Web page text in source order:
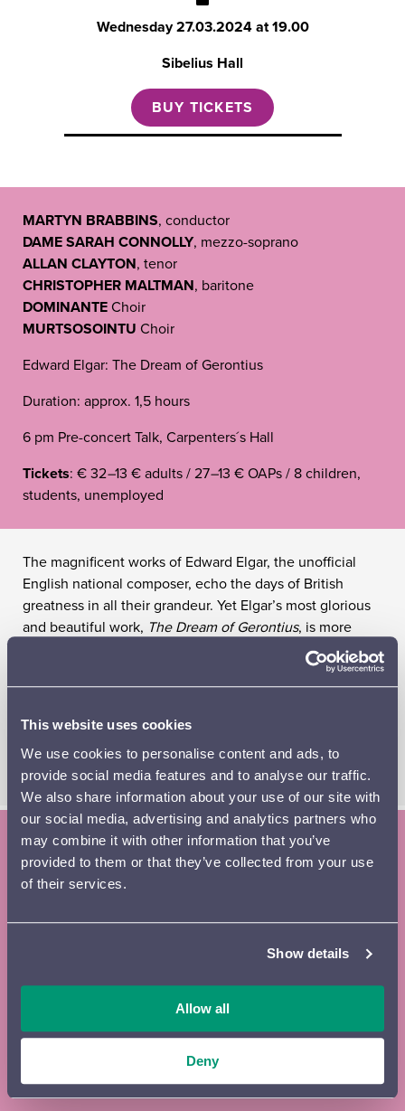
This website uses cookies
We use cookies to personalise content and ads, to
provide social media features and to analyse our traffic.
We also share information about your use of our site with
our social media, advertising and analytics partners who
may combine it with other information that you’ve
provided to them or that they’ve collected from your use
of their services.
Show details
Allow all
Deny
Wednesday27.03.2024 at 19.00
Sibelius Hall
BUY TICKETS
MARTYN BRABBINS, conductor
DAME SARAH CONNOLLY, mezzo-soprano
ALLAN CLAYTON, tenor
CHRISTOPHER MALTMAN, baritone
DOMINANTEChoir
MURTSOSOINTU Choir
Edward Elgar: The Dream of Gerontius
Duration: approx. 1,5 hours
6 pm Pre-concert Talk, Carpenters´s Hall
Tickets: € 32–13 € adults / 27–13 € OAPs / 8 children,
students, unemployed
The magnificent works of Edward Elgar, the unofficial
English national composer, echo the days of British
greatness in all their grandeur. Yet Elgar’s most glorious
and beautiful work, The Dream of Gerontius, is more
than a composition; it is an emotional journey into the
unknown, like a dying man’s prayer reaching for the
heights. World-class vocal soloists and British music
English National Opera, bring the message of Easter to
the Sibelius Hall.
Subscribe to the Lahti Symphony
Orchestra newsletter and season
brochure
uutiskirje
EN
Surname*